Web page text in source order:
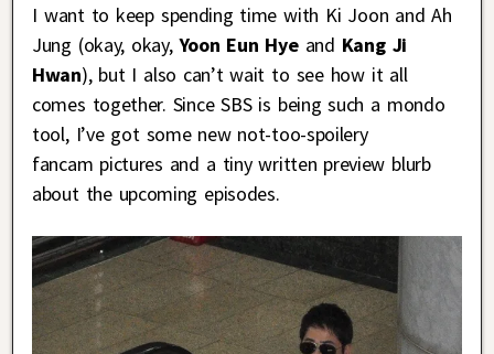
I want to keep spending time with Ki Joon and Ah
Jung (okay, okay,Yoon Eun Hye and Kang Ji
Hwan), but I also can’t wait to see how it all
comes together. Since SBS is being such a mondo
tool, I’ve got some new not-too-spoilery
fancam pictures and a tiny written preview blurb
about the upcoming episodes.